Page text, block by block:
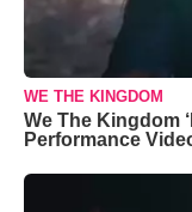
WE THE KINGDOM
We The Kingdom
Performance